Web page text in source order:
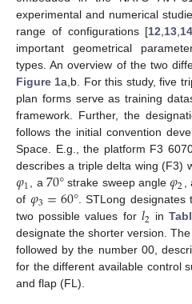
experimental and numerical
range of configurations [12 13 14
important geometrical
types. An overview of the two
Figure 1a,b. For this study, five
plan forms serve as training
framework. Further, the
follows the initial convention
Space. E.g., the platform F3
describes a triple delta wing (F3)
𝜑1 , a70°strake sweep angle𝜑2
of 𝜑3=60°. STLong designates
two possible values for 𝑙2 in
designate the shorter version. The
followed by the number 00,
for the different available control
and flap (FL).